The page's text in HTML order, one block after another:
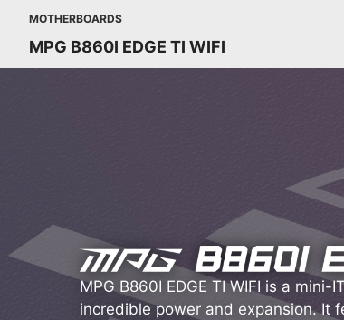
MOTHERBOARDS
MPG B860I EDGE TI WIFI
MPG B860I EDGE TI WIFI is a
incredible power and expansion. It